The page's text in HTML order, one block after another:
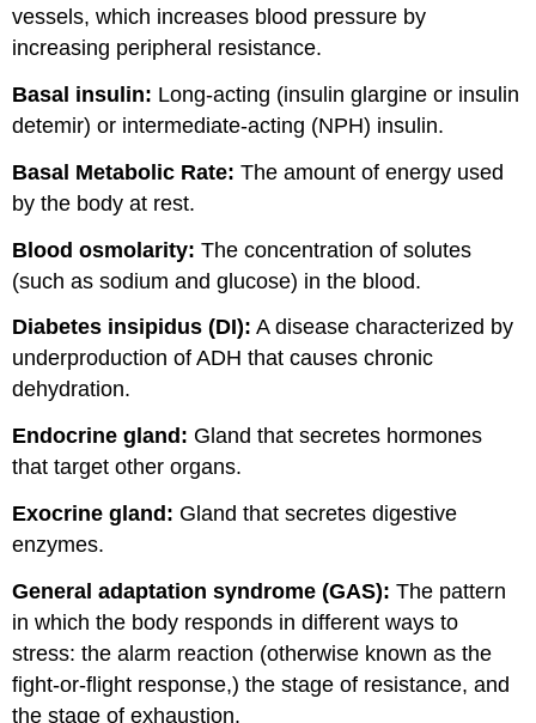
vessels, which increases blood pressure by
increasing peripheral resistance.
Basal insulin: Long-acting (insulin glargine or insulin
detemir) or intermediate-acting (NPH) insulin.
Basal Metabolic Rate: The amount of energy used
by the body at rest.
Blood osmolarity: The concentration of solutes
(such as sodium and glucose) in the blood.
Diabetes insipidus (DI): A disease characterized by
underproduction of ADH that causes chronic
dehydration.
Endocrine gland: Gland that secretes hormones
that target other organs.
Exocrine gland: Gland that secretes digestive
enzymes.
General adaptation syndrome (GAS): The pattern
in which the body responds in different ways to
stress: the alarm reaction (otherwise known as the
fight-or-flight response,) the stage of resistance, and
the stage of exhaustion.